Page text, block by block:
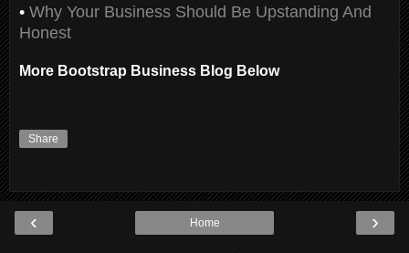
• Why Your Business Should Be Upstanding And
Honest
More Bootstrap Business Blog Below
Share
‹ ›
Home